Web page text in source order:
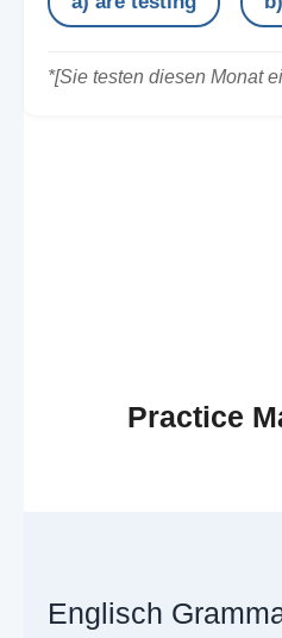
*[Sie testen diesen Monat
Practice
Englisch